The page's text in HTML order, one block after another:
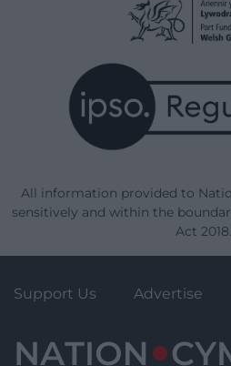
All information provided to
sensitively and within the
Act 2018.
Support Us Advertise